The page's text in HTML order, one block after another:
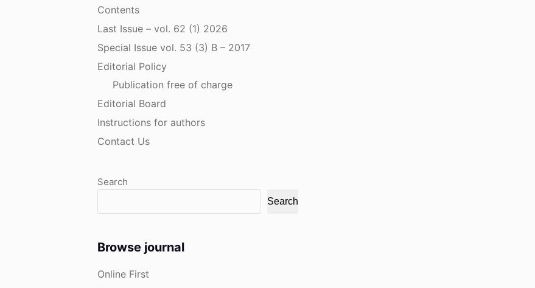
Contents
Last Issue – vol. 62 (1) 2026
Special Issue vol. 53 (3) B – 2017
Editorial Policy
Publication free of charge
Editorial Board
Instructions for authors
Contact Us
Search
Search
Browse journal
Online First